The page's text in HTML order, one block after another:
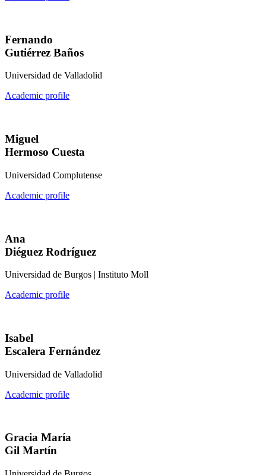
Fernando
Gutiérrez Baños
Universidad de Valladolid
Academic profile
Miguel
Hermoso Cuesta
Universidad Complutense
Academic profile
Ana
Diéguez Rodríguez
Universidad de Burgos | Instituto Moll
Academic profile
Isabel
Escalera Fernández
Universidad de Valladolid
Academic profile
Gracia María
Gil Martín